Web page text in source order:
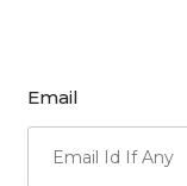
Email